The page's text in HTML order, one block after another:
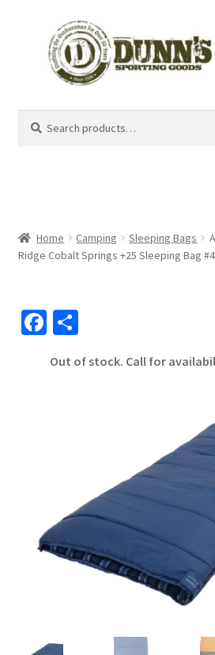
for:
Home Camping Sleeping Bags
Ridge Cobalt Springs +25 Sleeping Bag
Fa
b
S
ar
Out of stock. Call for